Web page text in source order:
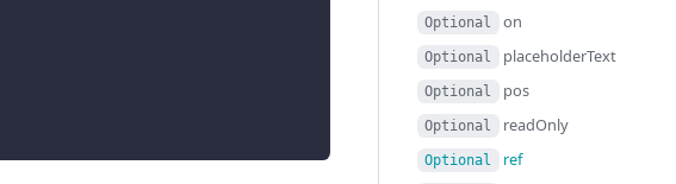
Optional on
Optional placeholderText
Optional pos
Optional readOnly
Optional ref